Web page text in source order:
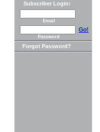
Subscriber Login:
Email
Go!
Password
Forgot Password?